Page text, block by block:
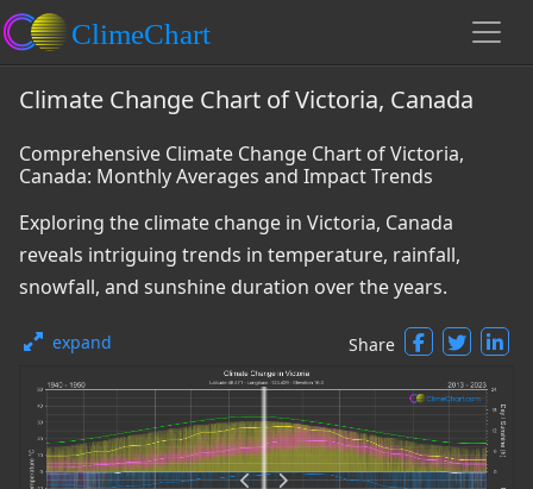
Climate Change Chart of Victoria, Canada
Comprehensive Climate Change Chart of Victoria,
Canada: Monthly Averages and Impact Trends
Exploring the climate change in Victoria, Canada
reveals intriguing trends in temperature, rainfall,
snowfall, and sunshine duration over the years.
expand Share